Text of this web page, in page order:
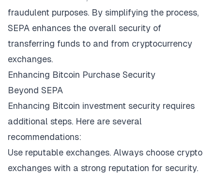
fraudulent purposes. By simplifying the process,
SEPA enhances the overall security of
transferring funds to and from cryptocurrency
exchanges.
Enhancing Bitcoin Purchase Security
Beyond SEPA
Enhancing Bitcoin investment security requires
additional steps. Here are several
recommendations:
Use reputable exchanges. Always choose crypto
exchanges with a strong reputation for security.